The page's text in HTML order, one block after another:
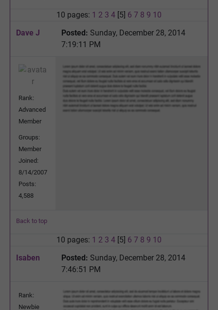
10 pages: 1 2 3 4 [5] 6 7 8 9 10
Dave J
Posted: Sunday, December 28, 2014
7:19:11 PM
Rank:
Advanced
Member
Groups:
Member
Joined:
8/14/2007
Posts:
4,588
Back to top
10 pages: 1 2 3 4 [5] 6 7 8 9 10
Isaben
Posted: Sunday, December 28, 2014
7:46:51 PM
Rank:
Newbie